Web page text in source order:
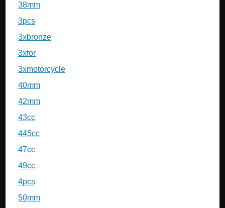
38mm
3pcs
3xbronze
3xfor
3xmotorcycle
40mm
42mm
43cc
445cc
47cc
49cc
4pcs
50mm